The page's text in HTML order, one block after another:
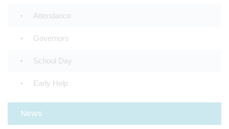
Attendance
Governors
School Day
Early Help
News